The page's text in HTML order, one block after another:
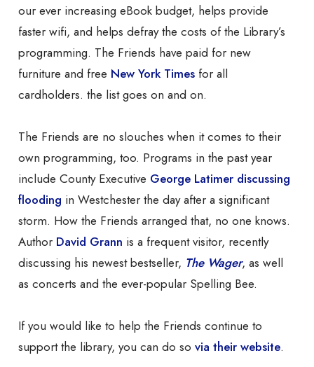
our ever increasing eBook budget, helps provide
faster wifi, and helps defray the costs of the Library’s
programming. The Friends have paid for new
furniture and free New York Times for all
cardholders. the list goes on and on.
The Friends are no slouches when it comes to their
own programming, too. Programs in the past year
include County Executive George Latimer discussing
flooding in Westchester the day after a significant
storm. How the Friends arranged that, no one knows.
Author David Grann is a frequent visitor, recently
discussing his newest bestseller, The Wager, as well
as concerts and the ever-popular Spelling Bee.
If you would like to help the Friends continue to
support the library, you can do so via their website.